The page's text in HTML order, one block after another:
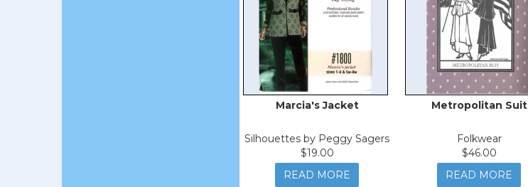
Marcia's Jacket
Silhouettes by Peggy Sagers
$19.00
READ MORE
Metropolitan Suit
Folkwear
$46.00
READ MORE